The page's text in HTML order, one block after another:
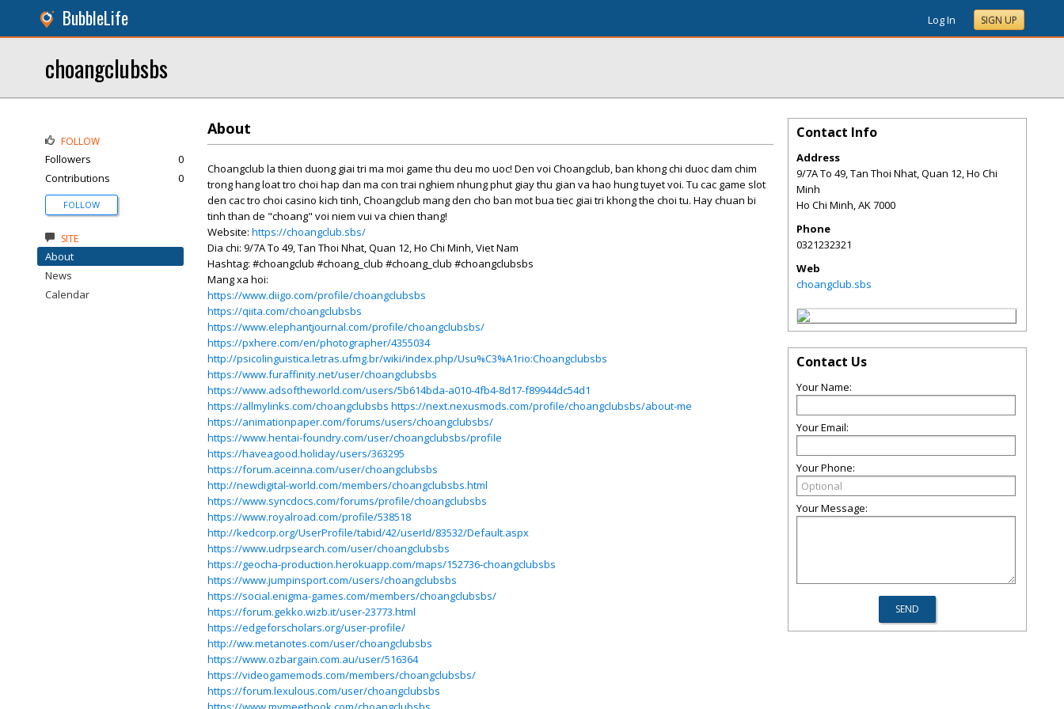
BubbleLife Log In SIGN UP
choangclubsbs
About
Choangclub la thien duong giai tri ma moi game thu deu mo uoc! Den voi Choangclub, ban khong chi duoc dam chim
trong hang loat tro choi hap dan ma con trai nghiem nhung phut giay thu gian va hao hung tuyet voi. Tu cac game slot
den cac tro choi casino kich tinh, Choangclub mang den cho ban mot bua tiec giai tri khong the choi tu. Hay chuan bi
tinh than de "choang" voi niem vui va chien thang!
Website: https://choangclub.sbs/
Dia chi: 9/7A To 49, Tan Thoi Nhat, Quan 12, Ho Chi Minh, Viet Nam
Hashtag: #choangclub #choang_club #choang_club #choangclubsbs
Mang xa hoi:
https://www.diigo.com/profile/choangclubsbs
https://qiita.com/choangclubsbs
https://www.elephantjournal.com/profile/choangclubsbs/
https://pxhere.com/en/photographer/4355034
http://psicolinguistica.letras.ufmg.br/wiki/index.php/Usu%C3%A1rio:Choangclubsbs
https://www.furaffinity.net/user/choangclubsbs
https://www.adsoftheworld.com/users/5b614bda-a010-4fb4-8d17-f89944dc54d1
https://allmylinks.com/choangclubsbs https://next.nexusmods.com/profile/choangclubsbs/about-me
https://animationpaper.com/forums/users/choangclubsbs/
https://www.hentai-foundry.com/user/choangclubsbs/profile
https://haveagood.holiday/users/363295
https://forum.aceinna.com/user/choangclubsbs
http://newdigital-world.com/members/choangclubsbs.html
https://www.syncdocs.com/forums/profile/choangclubsbs
https://www.royalroad.com/profile/538518
http://kedcorp.org/UserProfile/tabid/42/userId/83532/Default.aspx
https://www.udrpsearch.com/user/choangclubsbs
https://geocha-production.herokuapp.com/maps/152736-choangclubsbs
https://www.jumpinsport.com/users/choangclubsbs
https://social.enigma-games.com/members/choangclubsbs/
https://forum.gekko.wizb.it/user-23773.html
https://edgeforscholars.org/user-profile/
http://ww.metanotes.com/user/choangclubsbs
https://www.ozbargain.com.au/user/516364
https://videogamemods.com/members/choangclubsbs/
https://forum.lexulous.com/user/choangclubsbs
FOLLOW
Followers
0
Contributions
0
FOLLOW
SITE
About
News
Calendar
Contact Info
Address
9/7A To 49, Tan Thoi Nhat, Quan 12, Ho Chi
Minh
Ho Chi Minh,AK7000
Phone
0321232321
Web
choangclub.sbs
Contact Us
Your Name:
Your Email:
Your Phone:
Your Message: